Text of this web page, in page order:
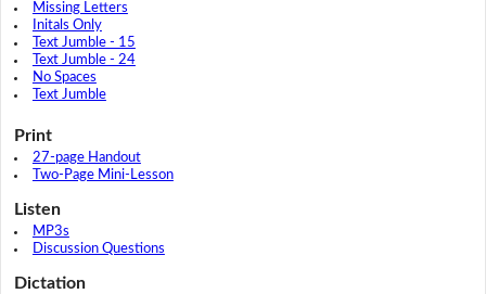
Missing Letters
Initals Only
Text Jumble - 15
Text Jumble - 24
No Spaces
Text Jumble
Print
27-page Handout
Two-Page Mini-Lesson
Listen
MP3s
Discussion Questions
Dictation